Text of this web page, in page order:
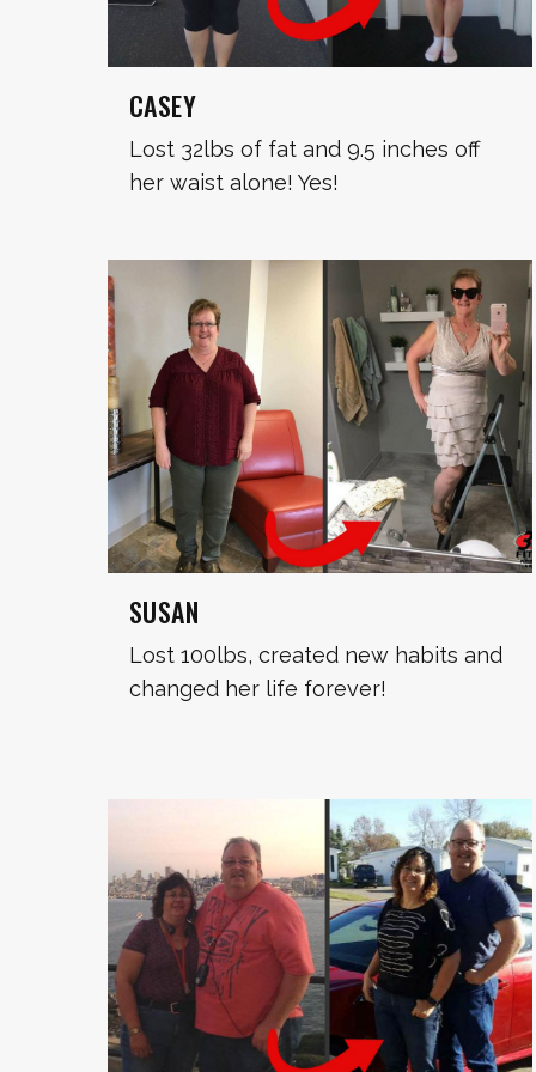
CASEY
Lost 32lbs of fat and 9.5 inches off
her waist alone! Yes!
SUSAN
Lost 100lbs, created new habits and
changed her life forever!